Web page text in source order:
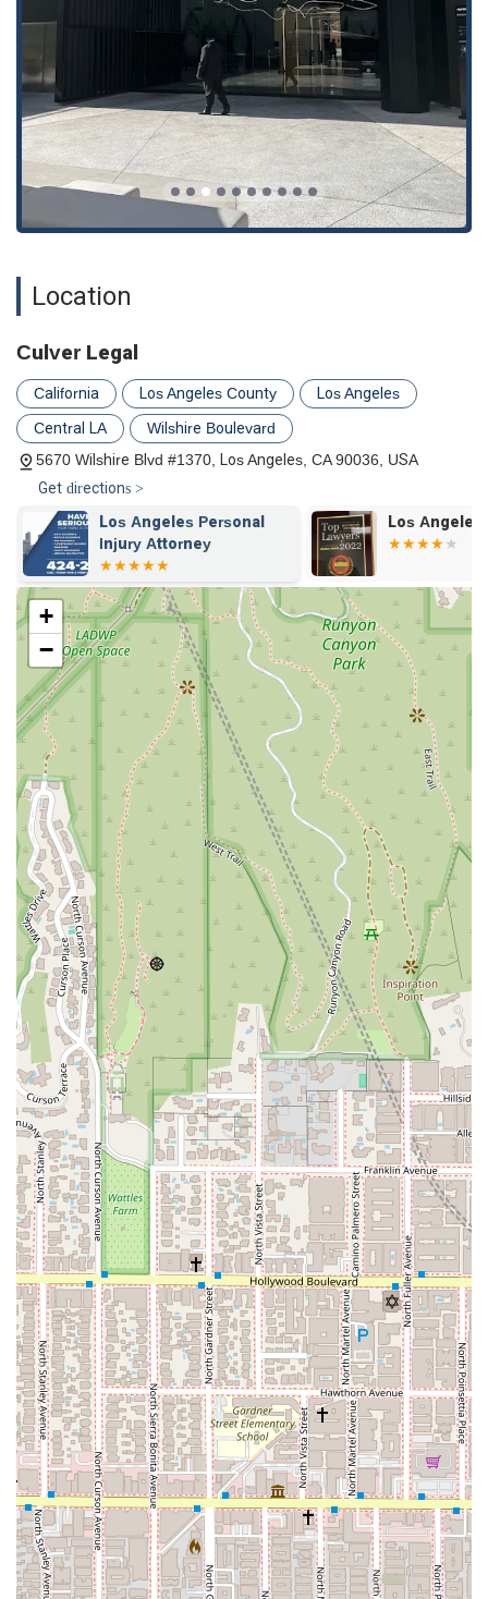
recovery you deserve.
Location
Culver Legal
California Los Angeles County
Los Angeles
Central LA
Wilshire Boulevard
5670 Wilshire Blvd #1370, Los Angeles, CA 90036, USA
Get directions >
Los Angeles Personal
Injury Attorney
Los Angeles
+
−